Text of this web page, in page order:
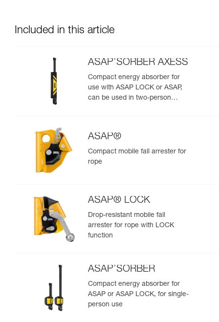
Included in this article
ASAP’SORBER AXESS
Compact energy absorber for
use with ASAP LOCK or ASAP,
can be used in two-person
ASAP®
Compact mobile fall arrester for
rope
ASAP® LOCK
Drop-resistant mobile fall
arrester for rope with LOCK
function
ASAP’SORBER
Compact energy absorber for
ASAP or ASAP LOCK, for single-
person use